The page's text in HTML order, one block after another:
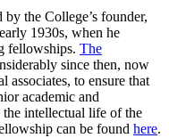
the College’s founder,
1930s, when he
fellowships. The
since then, now
associates, to ensure that
academic and
intellectual life of the
can be found here.